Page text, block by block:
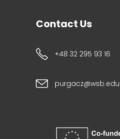
Contact Us
+48 32 295 93 16